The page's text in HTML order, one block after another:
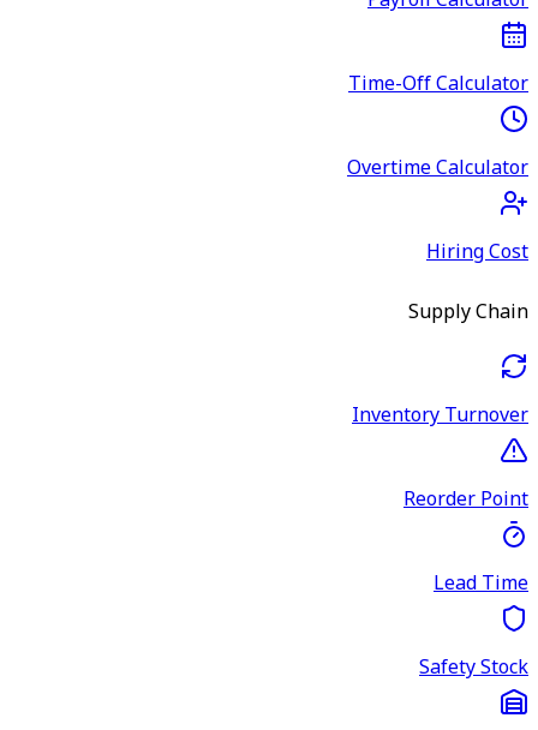
Time-Off Calculator
Overtime Calculator
Hiring Cost
Supply Chain
Inventory Turnover
Reorder Point
Lead Time
Safety Stock